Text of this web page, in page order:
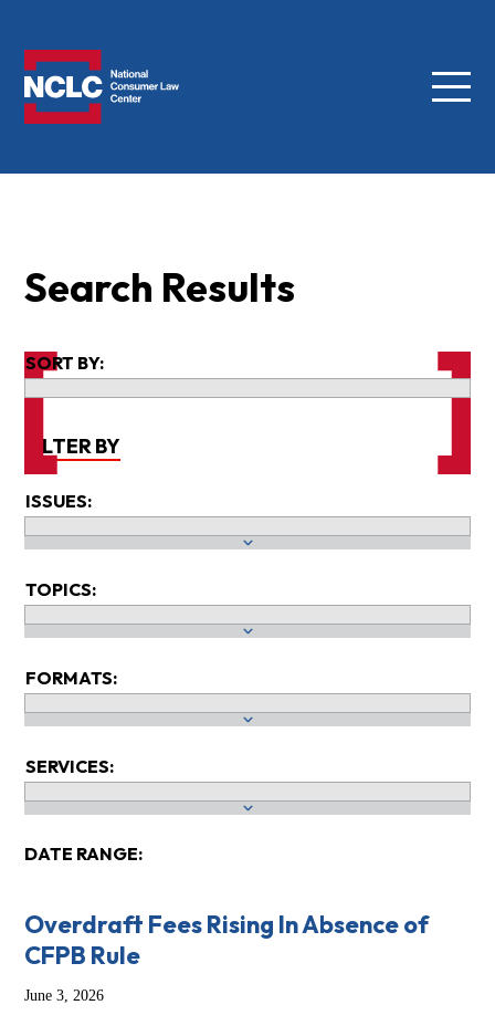
Menu
Search Results
SORT BY:
FILTER BY
ISSUES:
TOPICS:
FORMATS:
SERVICES:
DATE RANGE:
Overdraft Fees Rising In Absence of
CFPB Rule
June 3, 2026